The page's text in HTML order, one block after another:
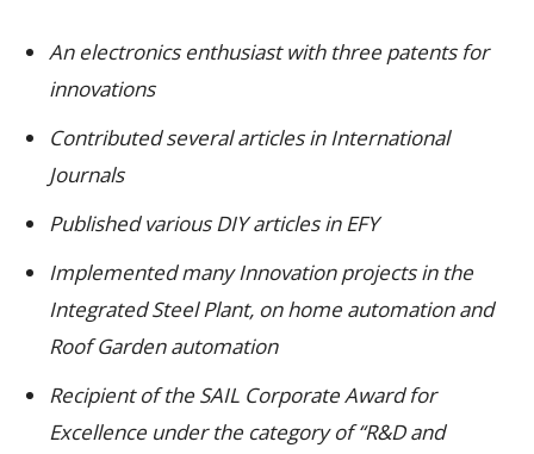
An electronics enthusiast with three patents for
innovations
Contributed several articles in International
Journals
Published various DIY articles in EFY
Implemented many Innovation projects in the
Integrated Steel Plant, on home automation and
Roof Garden automation
Recipient of the SAIL Corporate Award for
Excellence under the category of “R&D and